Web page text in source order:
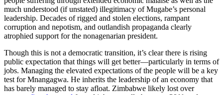
much understood (if unstated) illegitimacy of Mugabe’s personal
leadership. Decades of rigged and stolen elections, rampant
corruption and nepotism, and outlandish propaganda clearly
atrophied support for the nonagenarian president.
Though this is not a democratic transition, it’s clear there is rising
public expectation that things will get better—particularly in terms of
jobs. Managing the elevated expectations of the people will be a key
test for Mnangagwa. He inherits the leadership of an economy that
has barely managed to stay afloat. Zimbabwe likely lost over